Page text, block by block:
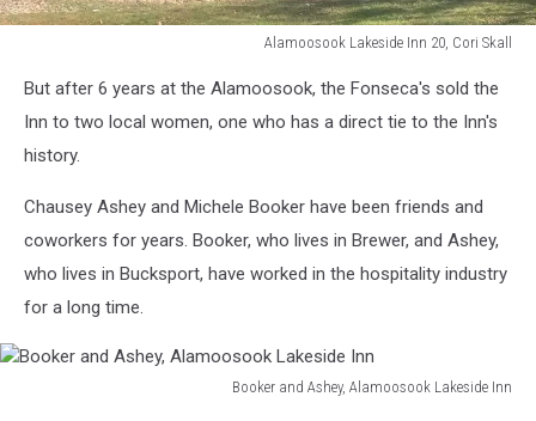
Alamoosook Lakeside Inn 20, Cori Skall
Lakeside
Skall
But after 6 years at the Alamoosook, the Fonseca's sold the
Inn to two local women, one who has a direct tie to the Inn's
history.
Chausey Ashey and Michele Booker have been friends and
coworkers for years. Booker, who lives in Brewer, and Ashey,
who lives in Bucksport, have worked in the hospitality industry
for a long time.
Booker and Ashey, Alamoosook Lakeside Inn